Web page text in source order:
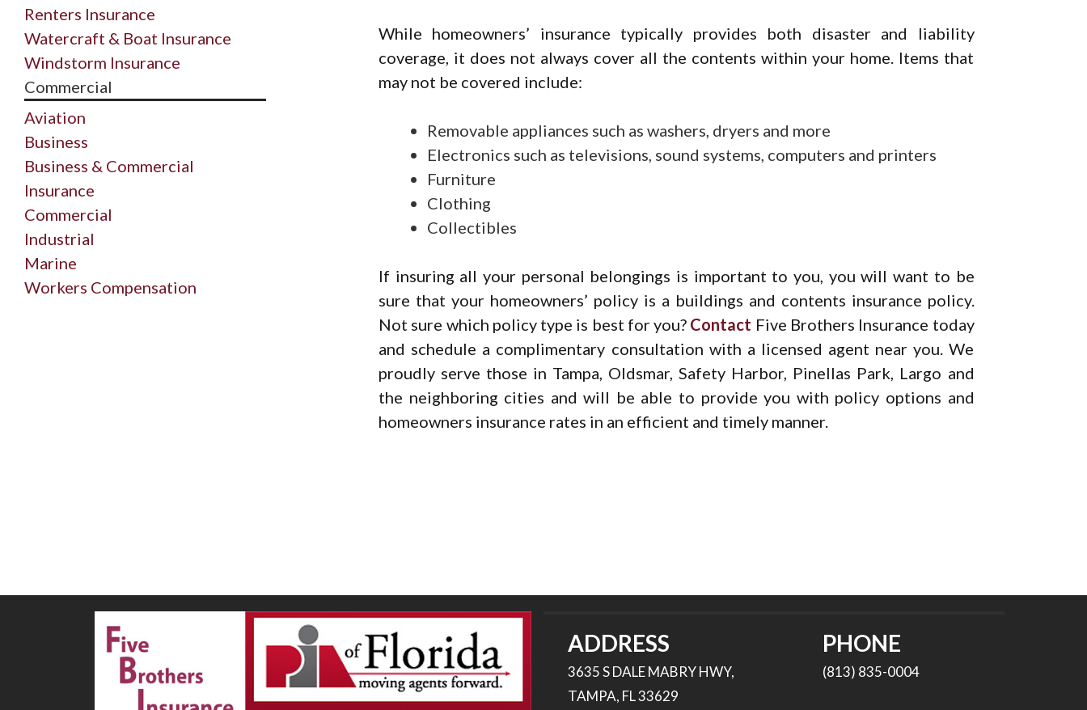
While homeowners’ insurance typically provides both disaster and liability
coverage, it does not always cover all the contents within your home. Items that
may not be covered include:
Removable appliances such as washers, dryers and more
Electronics such as televisions, sound systems, computers and printers
Furniture
Clothing
Collectibles
If insuring all your personal belongings is important to you, you will want to be
sure that your homeowners’ policy is a buildings and contents insurance policy.
Not sure which policy type is best for you? Contact Five Brothers Insurance today
and schedule a complimentary consultation with a licensed agent near you. We
proudly serve those in Tampa, Oldsmar, Safety Harbor, Pinellas Park, Largo and
the neighboring cities and will be able to provide you with policy options and
homeowners insurance rates in an efficient and timely manner.
Renters Insurance
Watercraft & Boat Insurance
Windstorm Insurance
Commercial
Aviation
Business
Business & Commercial
Insurance
Commercial
Industrial
Marine
Workers Compensation
ADDRESS
3635 S DALE MABRY HWY,
TAMPA, FL 33629
PHONE
(813) 835-0004